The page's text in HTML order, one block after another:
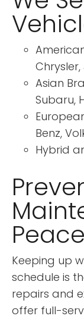
Asian
Subaru,
Benz,
Hybrid
Keeping up
schedule is
repairs and
offer full-